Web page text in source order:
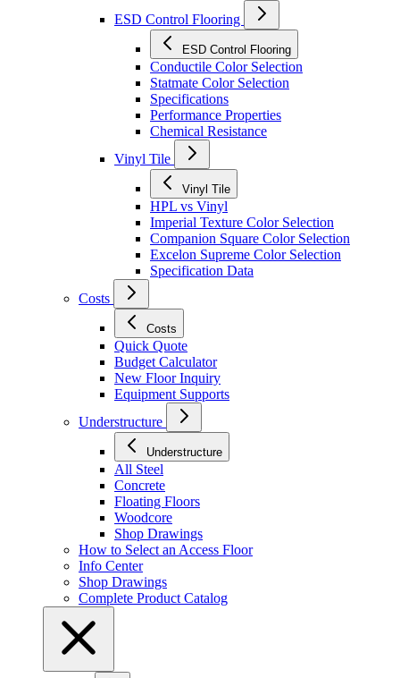
ESD Control Flooring
ESD Control Flooring
Conductile Color Selection
Statmate Color Selection
Specifications
Performance Properties
Chemical Resistance
Vinyl Tile
Vinyl Tile
HPL vs Vinyl
Imperial Texture Color Selection
Companion Square Color Selection
Excelon Supreme Color Selection
Specification Data
Costs
Costs
Quick Quote
Budget Calculator
New Floor Inquiry
Equipment Supports
Understructure
Understructure
All Steel
Concrete
Floating Floors
Woodcore
Shop Drawings
How to Select an Access Floor
Info Center
Shop Drawings
Complete Product Catalog